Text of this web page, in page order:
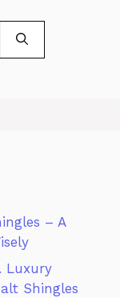
– A
Luxury
Shingles